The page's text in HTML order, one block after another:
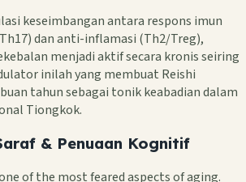
keseimbangan antara respons imun
dan anti-inflamasi (Th2/Treg),
menjadi aktif secara kronis seiring
inilah yang membuat Reishi
tahun sebagai tonik keabadian dalam
Tiongkok.
& Penuaan Kognitif
of the most feared aspects of aging.